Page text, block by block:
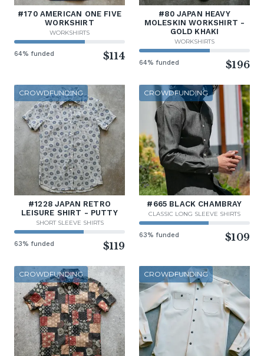
#170 AMERICAN ONE FIVE
WORKSHIRT
WORKSHIRTS
64% funded $114
#80 JAPAN HEAVY
MOLESKIN WORKSHIRT -
GOLD KHAKI
WORKSHIRTS
64% funded $196
CROWDFUNDING
#1228 JAPAN RETRO
LEISURE SHIRT - PUTTY
SHORT SLEEVE SHIRTS
63% funded $119
CROWDFUNDING
#665 BLACK CHAMBRAY
CLASSIC LONG SLEEVE SHIRTS
63% funded $109
CROWDFUNDING CROWDFUNDING